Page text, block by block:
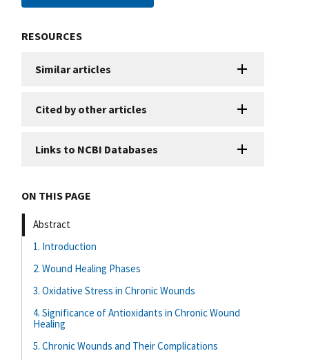
RESOURCES
Similar articles
Cited by other articles
Links to NCBI Databases
ON THIS PAGE
Abstract
1. Introduction
2. Wound Healing Phases
3. Oxidative Stress in Chronic Wounds
4. Significance of Antioxidants in Chronic Wound
Healing
5. Chronic Wounds and Their Complications